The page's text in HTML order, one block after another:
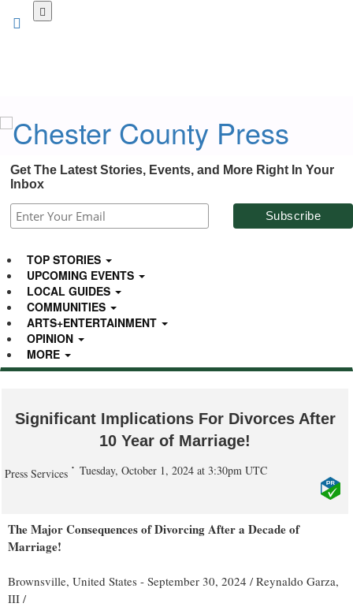
Get The Latest Stories, Events, and More Right In Your
Inbox
TOP STORIES
UPCOMING EVENTS
LOCAL GUIDES
COMMUNITIES
ARTS+ENTERTAINMENT
OPINION
MORE
Significant Implications For Divorces After
10 Year of Marriage!
Press Services Tuesday, October 1, 2024 at 3:30pm UTC
The Major Consequences of Divorcing After a Decade of
Marriage!
Brownsville, United States - September 30, 2024 / Reynaldo Garza,
III /